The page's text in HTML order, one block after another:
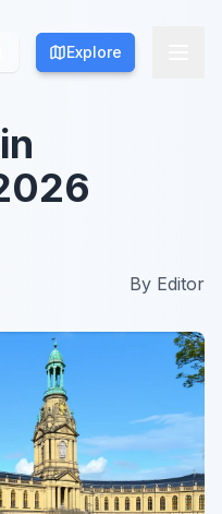
Explore
Explore
By Editor